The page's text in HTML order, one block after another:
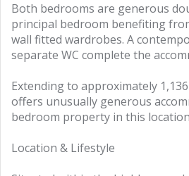
Both bedrooms are generous
principal bedroom benefiting
wall fitted wardrobes. A
separate WC complete the
Extending to approximately
offers unusually generous
bedroom property in this
Location & Lifestyle